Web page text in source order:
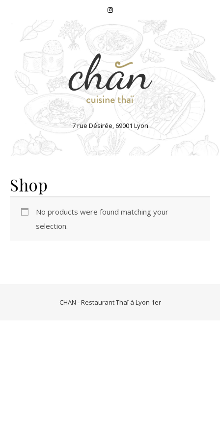
7 rue Désirée, 69001 Lyon
Shop
No products were found matching your
selection.
CHAN - Restaurant Thaï à Lyon 1er